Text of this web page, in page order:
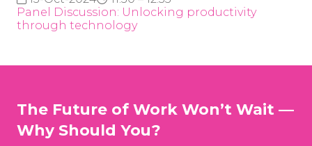
Panel Discussion: Unlocking productivity
through technology
The Future of Work Won’t Wait —
Why Should You?